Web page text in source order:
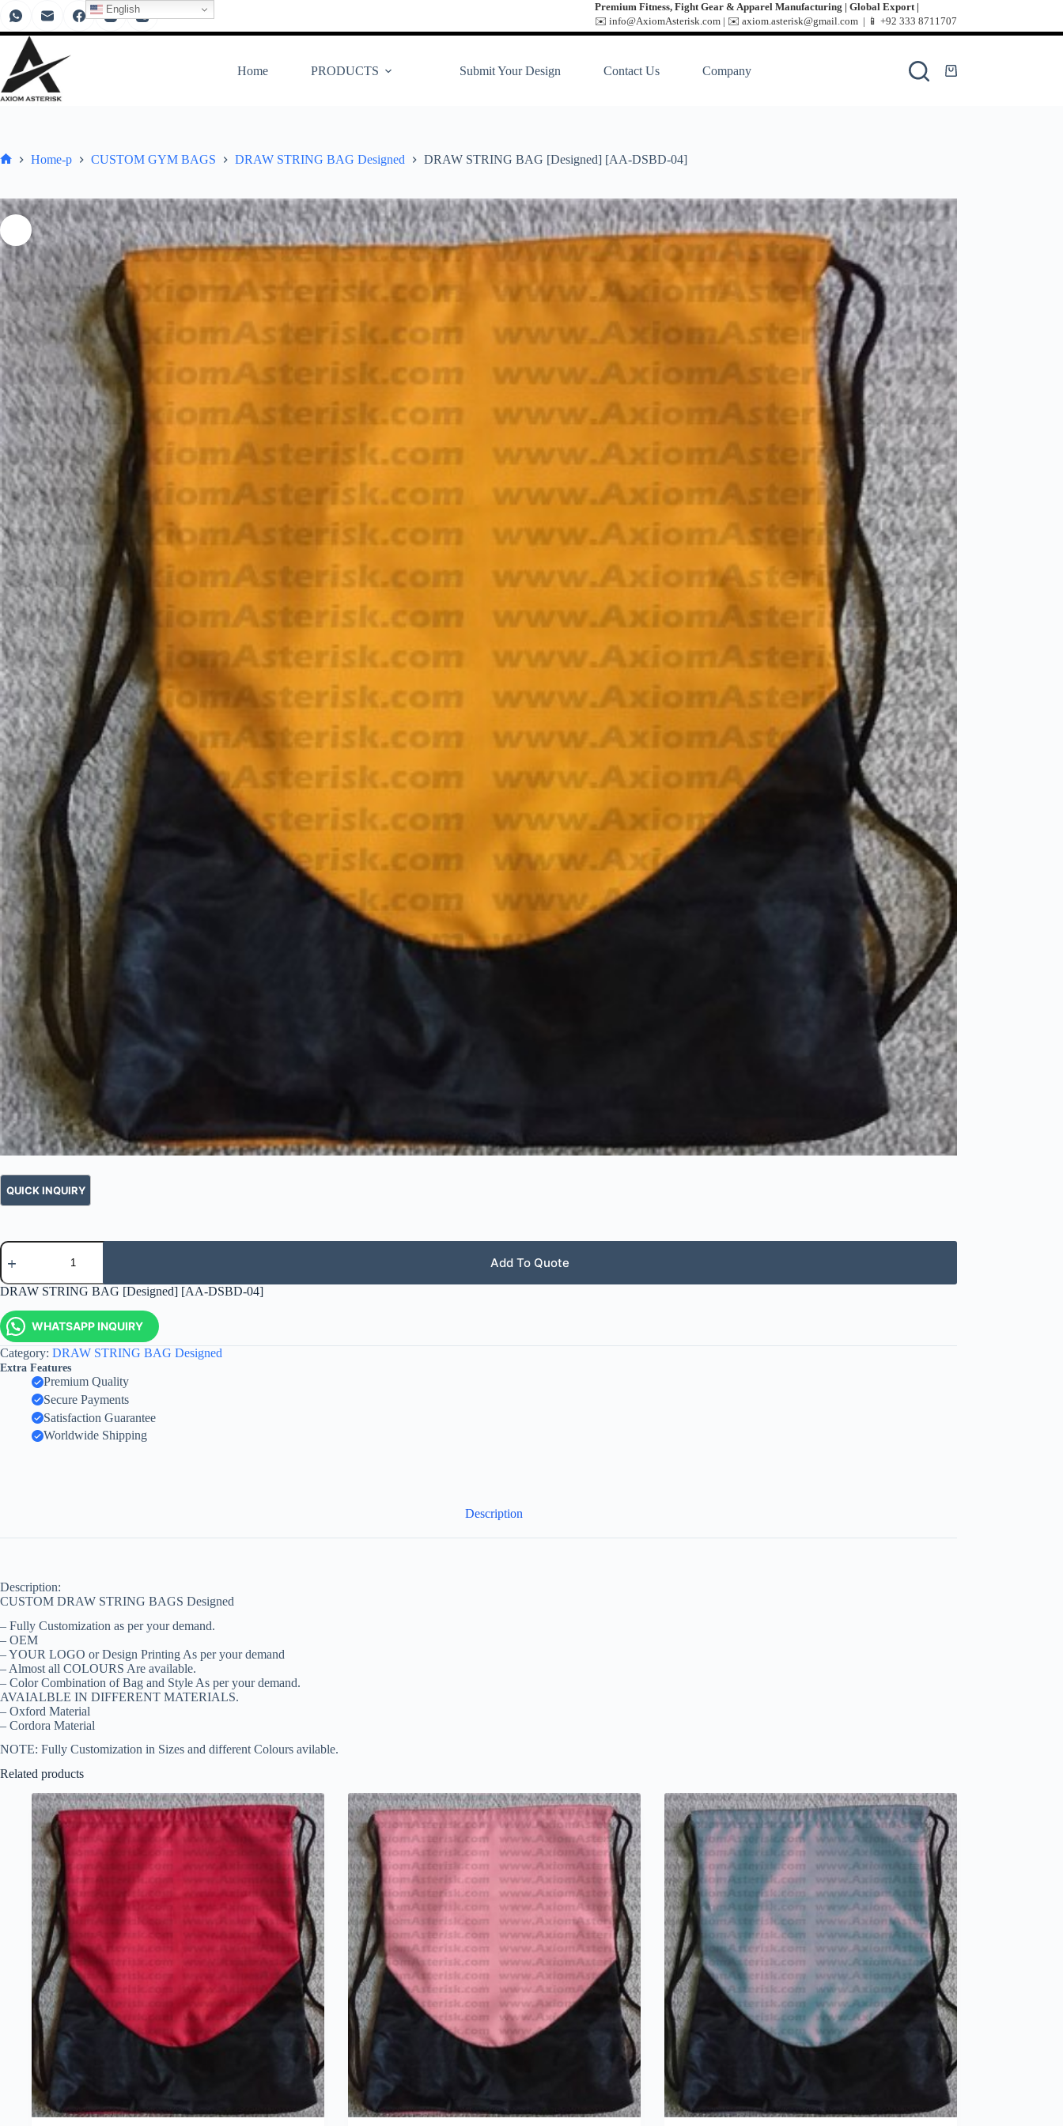
Premium Fitness, Fight Gear & Apparel Manufacturing | Global Export |
✉️ info@AxiomAsterisk.com | ✉️ axiom.asterisk@gmail.com | 📱 +92 333 8711707
Home PRODUCTS Submit Your Design Contact Us Company
Home-p CUSTOM GYM BAGS DRAW STRING BAG Designed DRAW STRING BAG [Designed] [AA-DSBD-04]
Add To Quote
DRAW STRING BAG [Designed] [AA-DSBD-04]
WHATSAPP INQUIRY
Category: DRAW STRING BAG Designed
Extra Features
Premium Quality
Secure Payments
Satisfaction Guarantee
Worldwide Shipping
Description
Description:
CUSTOM DRAW STRING BAGS Designed
– Fully Customization as per your demand.
– OEM
– YOUR LOGO or Design Printing As per your demand
– Almost all COLOURS Are available.
– Color Combination of Bag and Style As per your demand.
AVAIALBLE IN DIFFERENT MATERIALS.
– Oxford Material
– Cordora Material
NOTE: Fully Customization in Sizes and different Colours avilable.
Related products
English